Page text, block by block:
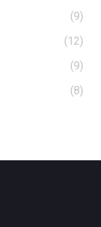
(9)
(12)
(9)
(8)